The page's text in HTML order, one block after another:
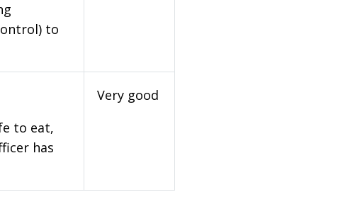
to
to eat,
has
Very good